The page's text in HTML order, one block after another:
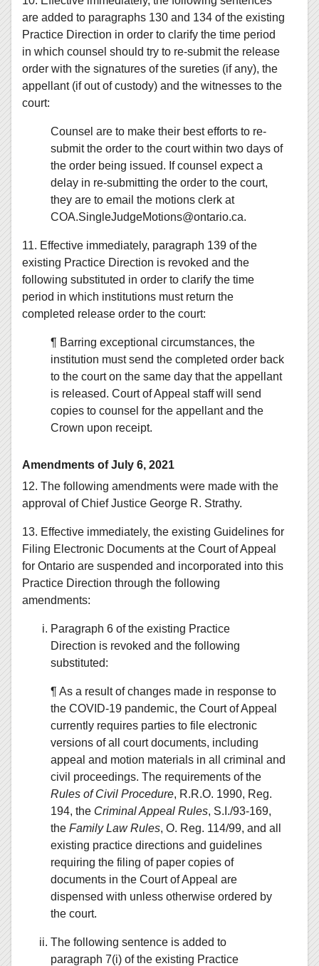
are added to paragraphs 130 and 134 of the existing
Practice Direction in order to clarify the time period
in which counsel should try to re-submit the release
order with the signatures of the sureties (if any), the
appellant (if out of custody) and the witnesses to the
court:
Counsel are to make their best efforts to re-
submit the order to the court within two days of
the order being issued. If counsel expect a
delay in re-submitting the order to the court,
they are to email the motions clerk at
COA.SingleJudgeMotions@ontario.ca.
11. Effective immediately, paragraph 139 of the
existing Practice Direction is revoked and the
following substituted in order to clarify the time
period in which institutions must return the
completed release order to the court:
¶ Barring exceptional circumstances, the
institution must send the completed order back
to the court on the same day that the appellant
is released. Court of Appeal staff will send
copies to counsel for the appellant and the
Crown upon receipt.
Amendments of July 6, 2021
12. The following amendments were made with the
approval of Chief Justice George R. Strathy.
13. Effective immediately, the existing Guidelines for
Filing Electronic Documents at the Court of Appeal
for Ontario are suspended and incorporated into this
Practice Direction through the following
amendments:
Paragraph 6 of the existing Practice
Direction is revoked and the following
substituted:
¶ As a result of changes made in response to
the COVID-19 pandemic, the Court of Appeal
currently requires parties to file electronic
versions of all court documents, including
appeal and motion materials in all criminal and
civil proceedings. The requirements of the
Rules of Civil Procedure, R.R.O. 1990, Reg.
194, the Criminal Appeal Rules, S.I./93-169,
the Family Law Rules, O. Reg. 114/99, and all
existing practice directions and guidelines
requiring the filing of paper copies of
documents in the Court of Appeal are
dispensed with unless otherwise ordered by
the court.
The following sentence is added to
paragraph 7(i) of the existing Practice